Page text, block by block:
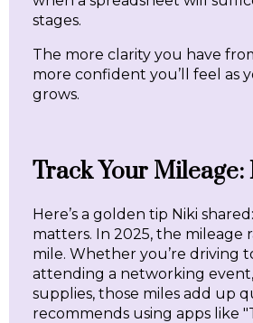
stages.
The more clarity you have
more confident you’ll feel as
grows.
Track Your Mileage:
Here’s a golden tip Niki
matters. In 2025, the mileage
mile. Whether you’re driving
attending a networking
supplies, those miles add up
recommends using apps like